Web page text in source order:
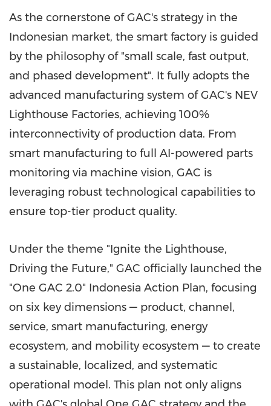
As the cornerstone of GAC's strategy in the
Indonesian market, the smart factory is guided
by the philosophy of "small scale, fast output,
and phased development". It fully adopts the
advanced manufacturing system of GAC's NEV
Lighthouse Factories, achieving 100%
interconnectivity of production data. From
smart manufacturing to full AI-powered parts
monitoring via machine vision, GAC is
leveraging robust technological capabilities to
ensure top-tier product quality.
Under the theme "Ignite the Lighthouse,
Driving the Future," GAC officially launched the
"One GAC 2.0" Indonesia Action Plan, focusing
on six key dimensions — product, channel,
service, smart manufacturing, energy
ecosystem, and mobility ecosystem — to create
a sustainable, localized, and systematic
operational model. This plan not only aligns